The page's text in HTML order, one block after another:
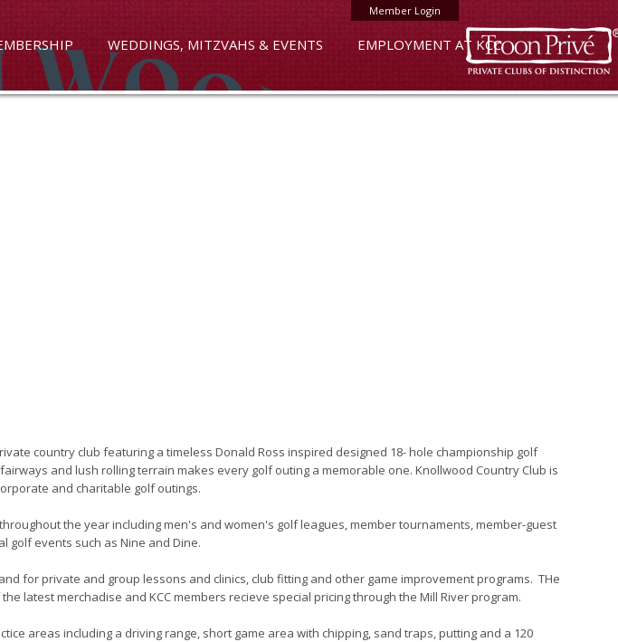
Member Login
WEDDINGS, MITZVAHS & EVENTS EMPLOYMENT AT KCC
country club featuring a timeless Donald Ross inspired designed 18- hole championship golf
and lush rolling terrain makes every golf outing a memorable one. Knollwood Country Club is
and charitable golf outings.
the year including men's and women's golf leagues, member tournaments, member-guest
golf events such as Nine and Dine.
for private and group lessons and clinics, club fitting and other game improvement programs. THe
latest merchadise and KCC members recieve special pricing through the Mill River program.
areas including a driving range, short game area with chipping, sand traps, putting and a 120